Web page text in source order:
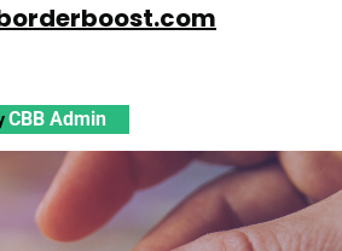
CBB Admin